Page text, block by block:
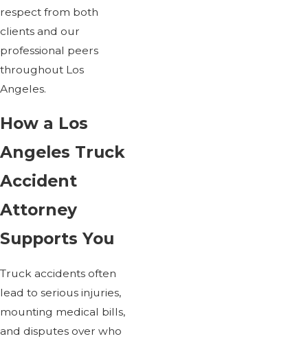
respect from both
clients and our
professional peers
throughout Los
Angeles.
How a Los
Angeles Truck
Accident
Attorney
Supports You
Truck accidents often
lead to serious injuries,
mounting medical bills,
and disputes over who